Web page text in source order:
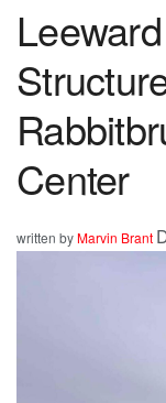
Center
written byMarvin Brant